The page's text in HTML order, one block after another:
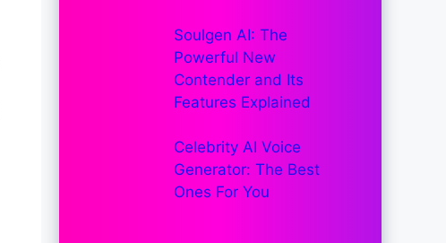
Soulgen AI: The
Powerful New
Contender and Its
Features Explained
Celebrity AI Voice
Generator: The Best
Ones For You